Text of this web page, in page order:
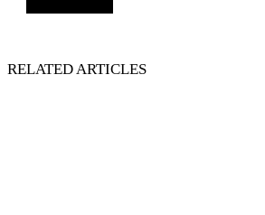
RELATED ARTICLES